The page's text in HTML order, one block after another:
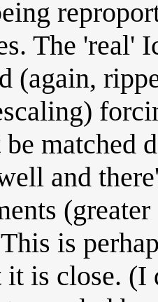
The 'real'
(again,
matched
and
is
is close. (I